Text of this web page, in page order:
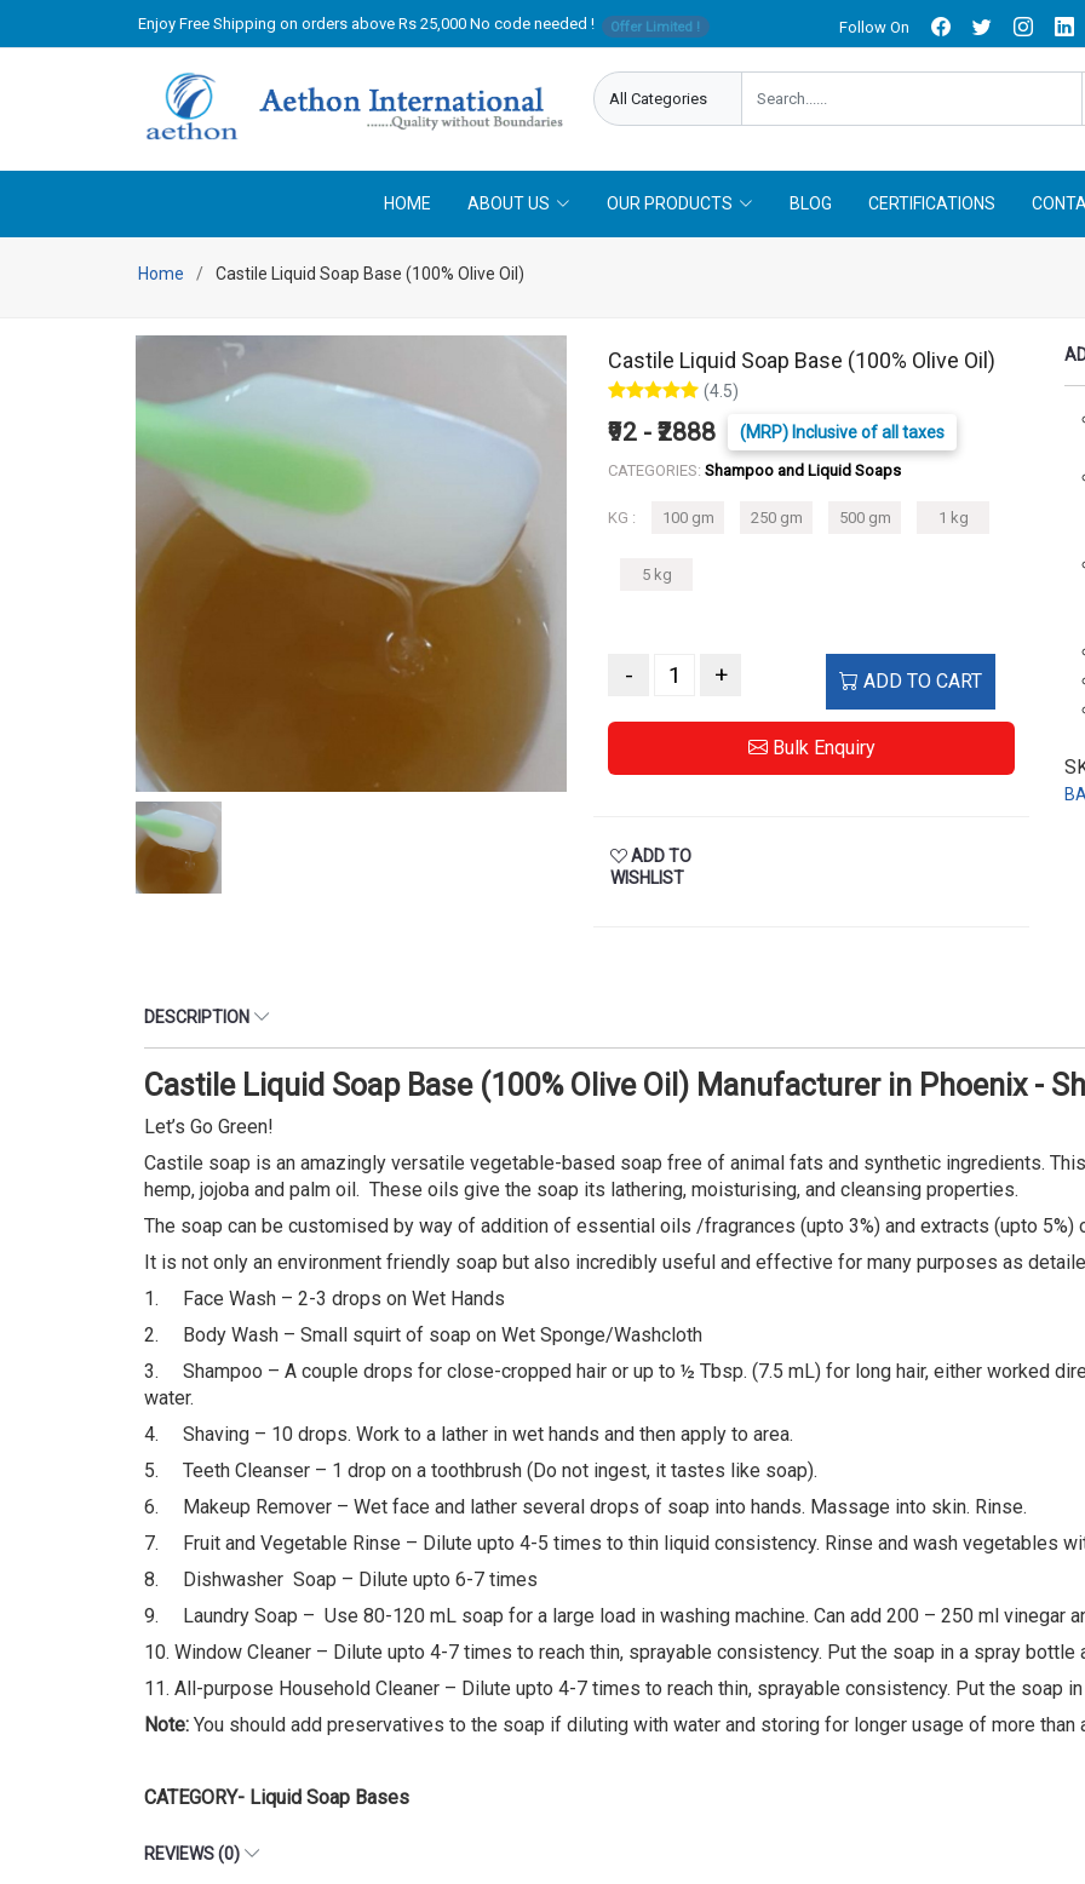
Enjoy Free Shipping on orders above Rs 25,000 No code needed ! Offer Limited ! Follow On
HOME ABOUT US OUR PRODUCTS BLOG CERTIFICATIONS
Home Castile Liquid Soap Base (100% Olive Oil)
Castile Liquid Soap Base (100% Olive Oil)
(4.5)
₹92 - ₹2888 (MRP) Inclusive of all taxes
CATEGORIES: Shampoo and Liquid Soaps
KG : 100 gm 250 gm 500 gm 1 kg
5 kg
- + ADD TO CART
Bulk Enquiry
ADD TO
WISHLIST
DESCRIPTION
Castile Liquid Soap Base (100% Olive Oil) Manufacturer in Phoenix -
Let’s Go Green!
Castile soap is an amazingly versatile vegetable-based soap free of animal fats and synthetic ingredients.
hemp, jojoba and palm oil. These oils give the soap its lathering, moisturising, and cleansing properties.
The soap can be customised by way of addition of essential oils /fragrances (upto 3%) and extracts (upto 5%)
It is not only an environment friendly soap but also incredibly useful and effective for many purposes as
1. Face Wash – 2-3 drops on Wet Hands
2. Body Wash – Small squirt of soap on Wet Sponge/Washcloth
3. Shampoo – A couple drops for close-cropped hair or up to ½ Tbsp. (7.5 mL) for long hair, either worked
water.
4. Shaving – 10 drops. Work to a lather in wet hands and then apply to area.
5. Teeth Cleanser – 1 drop on a toothbrush (Do not ingest, it tastes like soap).
6. Makeup Remover – Wet face and lather several drops of soap into hands. Massage into skin. Rinse.
7. Fruit and Vegetable Rinse – Dilute upto 4-5 times to thin liquid consistency. Rinse and wash vegetables
8. Dishwasher Soap – Dilute upto 6-7 times
9. Laundry Soap – Use 80-120 mL soap for a large load in washing machine. Can add 200 – 250 ml vinegar
10. Window Cleaner – Dilute upto 4-7 times to reach thin, sprayable consistency. Put the soap in a spray bottle
11. All-purpose Household Cleaner – Dilute upto 4-7 times to reach thin, sprayable consistency. Put the soap
Note: You should add preservatives to the soap if diluting with water and storing for longer usage of more than
CATEGORY- Liquid Soap Bases
REVIEWS (0)